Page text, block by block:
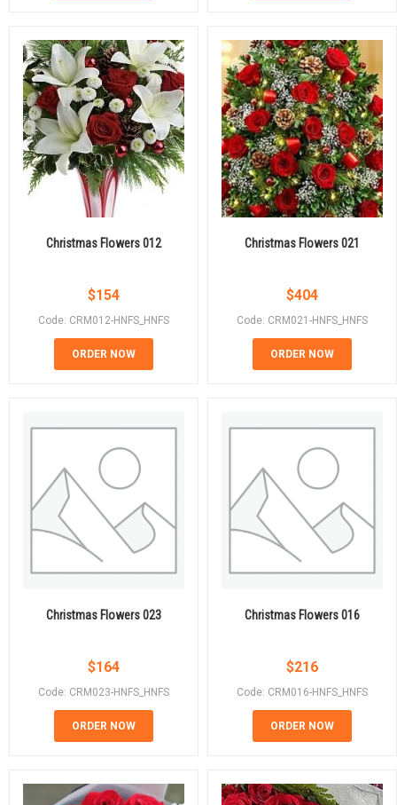
Christmas Flowers 012
$154
Code: CRM012-HNFS_HNFS
ORDER NOW
Christmas Flowers 021
$404
Code: CRM021-HNFS_HNFS
ORDER NOW
Christmas Flowers 023
$164
Code: CRM023-HNFS_HNFS
ORDER NOW
Christmas Flowers 016
$216
Code: CRM016-HNFS_HNFS
ORDER NOW